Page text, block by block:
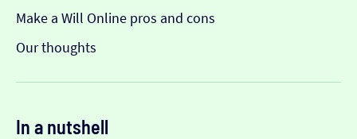
Make a Will Online pros and cons
Our thoughts
In a nutshell